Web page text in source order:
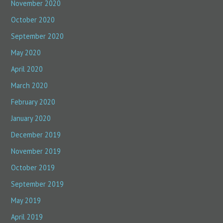
November 2020
October 2020
September 2020
May 2020
April 2020
March 2020
February 2020
January 2020
December 2019
November 2019
October 2019
September 2019
May 2019
April 2019